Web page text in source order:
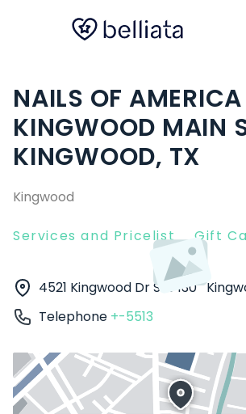
NAILS OF AMERICA
KINGWOOD MAIN
KINGWOOD, TX
Kingwood
Services and Pricelist Gift
4521 Kingwood Dr Ste 130
Telephone +-5513